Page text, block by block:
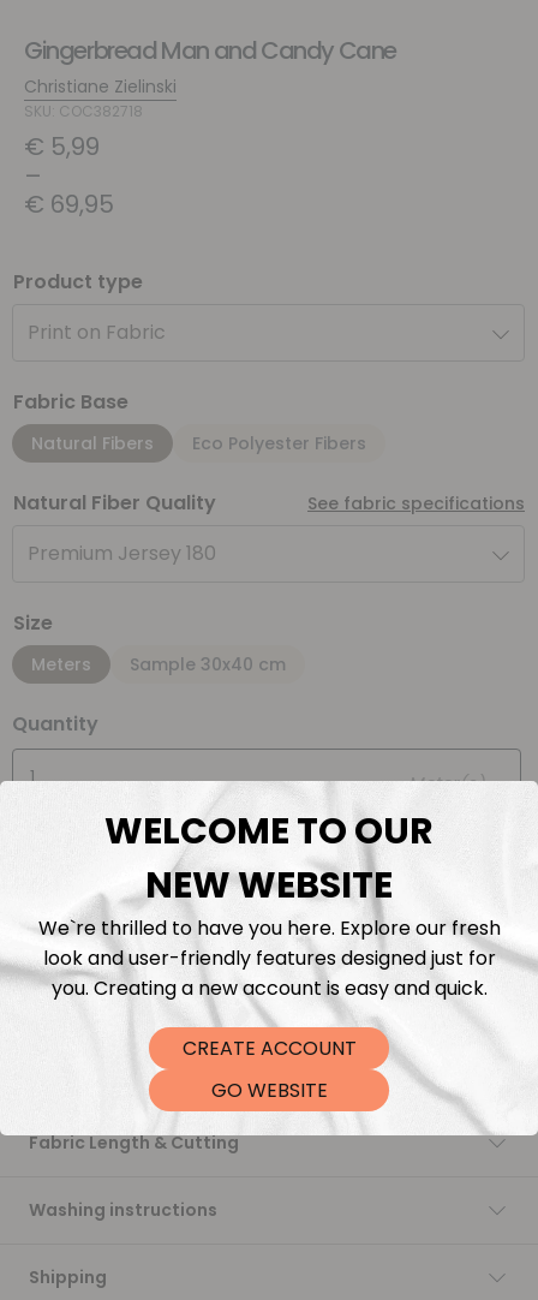
Gingerbread Man and Candy Cane
Christiane Zielinski
SKU: COC382718
€ 5,99
–
€ 69,95
Product type
Print on Fabric
Fabric Base
Natural Fibers Eco Polyester Fibers
Natural Fiber Quality See fabric specifications
Premium Jersey 180
Size
Meters Sample 30x40 cm
Quantity
Meter(s)
Add to cart
Fabric Length & Cutting
Washing instructions
Shipping
WELCOME TO OUR
NEW WEBSITE
We`re thrilled to have you here. Explore our fresh
look and user-friendly features designed just for
you. Creating a new account is easy and quick.
CREATE ACCOUNT
GO WEBSITE